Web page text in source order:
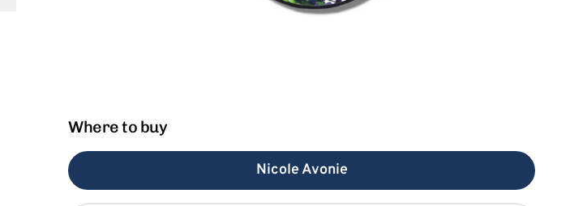
Where to buy
Nicole Avonie